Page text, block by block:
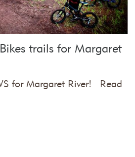
trails for Margaret
for Margaret River! Read